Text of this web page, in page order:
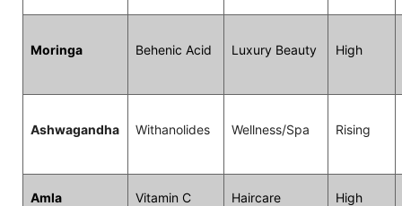
Moringa Behenic Acid Luxury Beauty High
Ashwagandha Withanolides Wellness/Spa Rising
Amla Vitamin C Haircare High